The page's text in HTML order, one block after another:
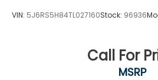
VIN: 5J6RS5H84TL027160Stock: 96936
Call For
MSRP